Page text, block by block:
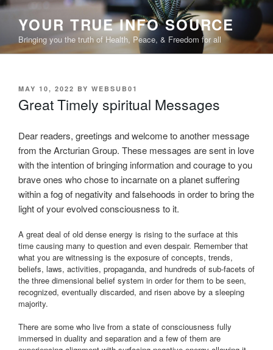
Skip
content
YOUR TRUE INFO SOURCE
Bringing you the truth of Health, Peace, & Freedom for all
POSTED
ON
MAY 10, 2022 BY WEBSUB01
Great Timely spiritual Messages
Dear readers, greetings and welcome to another message
from the Arcturian Group. These messages are sent in love
with the intention of bringing information and courage to you
brave ones who chose to incarnate on a planet suffering
within a fog of negativity and falsehoods in order to bring the
light of your evolved consciousness to it.
A great deal of old dense energy is rising to the surface at this
time causing many to question and even despair. Remember that
what you are witnessing is the exposure of concepts, trends,
beliefs, laws, activities, propaganda, and hundreds of sub-facets of
the three dimensional belief system in order for them to be seen,
recognized, eventually discarded, and risen above by a sleeping
majority.
There are some who live from a state of consciousness fully
immersed in duality and separation and a few of them are